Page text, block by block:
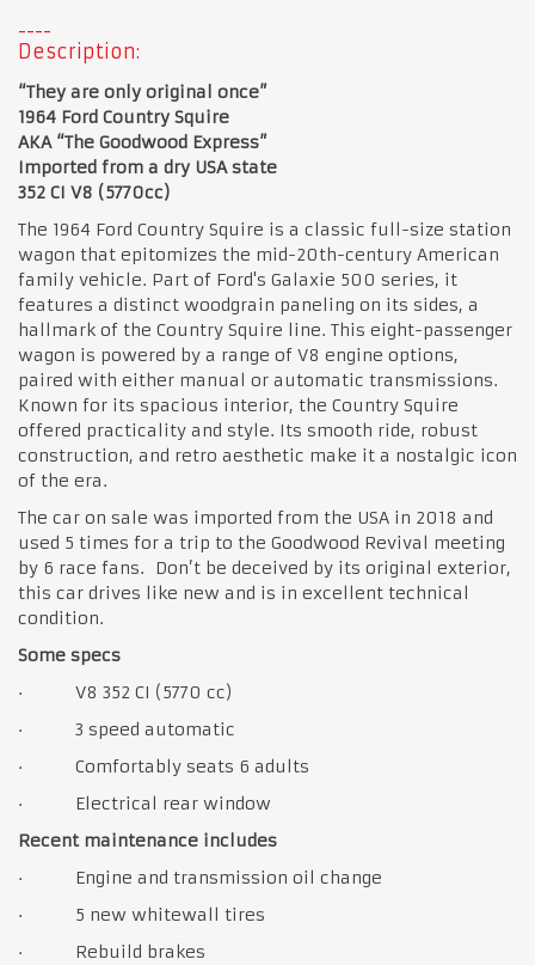
Description:
“They are only original once”
1964 Ford Country Squire
AKA “The Goodwood Express”
Imported from a dry USA state
352 CI V8 (5770cc)
The 1964 Ford Country Squire is a classic full-size station
wagon that epitomizes the mid-20th-century American
family vehicle. Part of Ford's Galaxie 500 series, it
features a distinct woodgrain paneling on its sides, a
hallmark of the Country Squire line. This eight-passenger
wagon is powered by a range of V8 engine options,
paired with either manual or automatic transmissions.
Known for its spacious interior, the Country Squire
offered practicality and style. Its smooth ride, robust
construction, and retro aesthetic make it a nostalgic icon
of the era.
The car on sale was imported from the USA in 2018 and
used 5 times for a trip to the Goodwood Revival meeting
by 6 race fans. Don’t be deceived by its original exterior,
this car drives like new and is in excellent technical
condition.
Some specs
· V8 352 CI (5770 cc)
· 3 speed automatic
· Comfortably seats 6 adults
· Electrical rear window
Recent maintenance includes
· Engine and transmission oil change
· 5 new whitewall tires
· Rebuild brakes